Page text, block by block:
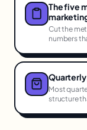
The five
Cut the
numbers
Most
structure